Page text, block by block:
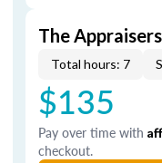
The
Total hours: 7
$135
Pay over time with
checkout.